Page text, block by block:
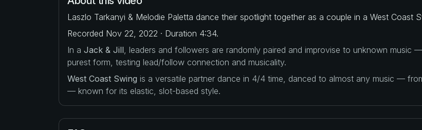
Laszlo Tarkanyi & Melodie Paletta dance their spotlight together as a couple in a West Coast
Recorded Nov 22, 2022 · Duration 4:34.
In a Jack & Jill , leaders and followers are randomly paired and improvise to unknown music
purest form, testing lead/follow connection and musicality.
West Coast Swing is a versatile partner dance in 4/4 time, danced to almost any music —
— known for its elastic, slot-based style.